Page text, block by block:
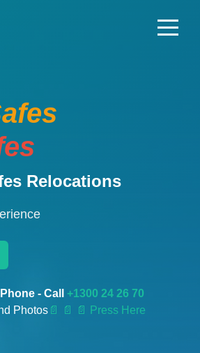
Relocations
- Call +1300 24 26 70
Photos 📄 📄 📄 Press Here